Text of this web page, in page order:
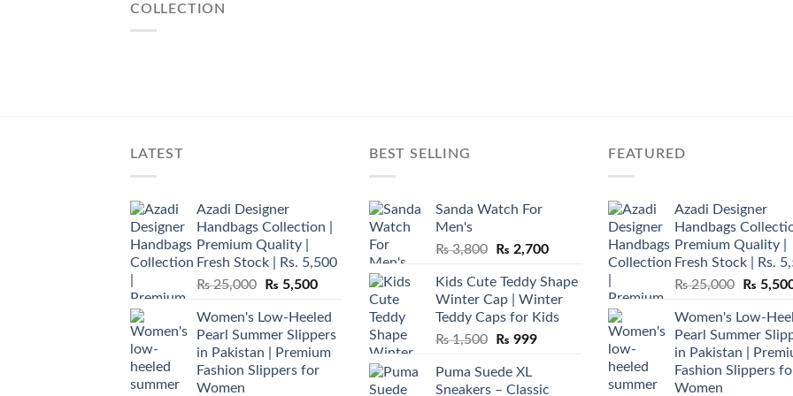
COLLECTION
LATEST
Azadi Designer
Handbags Collection |
Premium Quality |
Fresh Stock | Rs. 5,500
₨25,000
Original
was:
₨ 25,000.
₨ 5,500Current
is:
₨ 5,500.
Women's Low-Heeled
Pearl Summer Slippers
in Pakistan | Premium
Fashion Slippers for
Women
BEST SELLING
Sanda Watch For
Men's
₨3,800
Original
was:
₨ 3,800.
₨ 2,700Current
is:
₨ 2,700.
Kids Cute Teddy Shape
Winter Cap | Winter
Teddy Caps for Kids
₨1,500
Original
was:
₨ 999Current
Puma Suede XL
Sneakers – Classic
FEATURED
Azadi Designer
Handbags
Premium Quality |
Fresh Stock | Rs.
₨25,000
Original
was:
₨
₨
Women's Low-
Pearl Summer
in Pakistan |
Fashion Slippers
Women